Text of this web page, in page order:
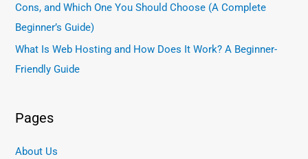
Cons, and Which One You Should Choose (A Complete
Beginner’s Guide)
What Is Web Hosting and How Does It Work? A Beginner-
Friendly Guide
Pages
About Us